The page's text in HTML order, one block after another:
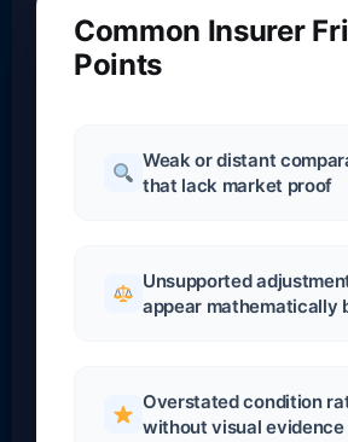
Common Insurer
Points
Weak or distant
that lack market proof
Unsupported
appear mathematically
Overstated condition
without visual evidence